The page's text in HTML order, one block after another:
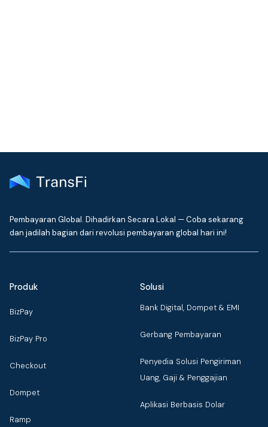
Pembayaran Global. Dihadirkan Secara Lokal — Coba sekarang
dan jadilah bagian dari revolusi pembayaran global hari ini!
Produk
BizPay
BizPay Pro
Checkout
Dompet
Ramp
Solusi
Bank Digital, Dompet & EMI
Gerbang Pembayaran
Penyedia Solusi Pengiriman
Uang, Gaji & Penggajian
Aplikasi Berbasis Dolar